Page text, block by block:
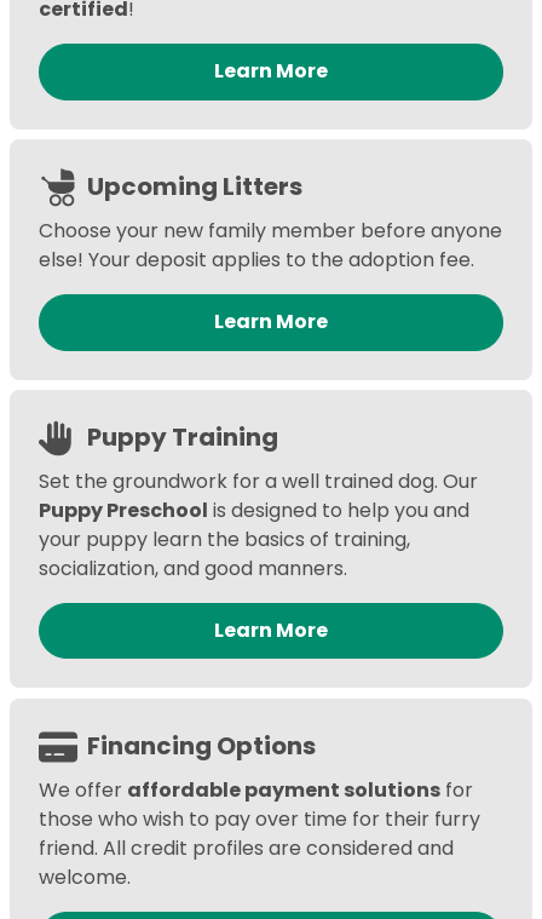
certified!
Learn More
Upcoming Litters
Choose your new family member before anyone
else! Your deposit applies to the adoption fee.
Learn More
Puppy Training
Set the groundwork for a well trained dog. Our
Puppy Preschool is designed to help you and
your puppy learn the basics of training,
socialization, and good manners.
Learn More
Financing Options
We offer affordable payment solutions for
those who wish to pay over time for their furry
friend. All credit profiles are considered and
welcome.